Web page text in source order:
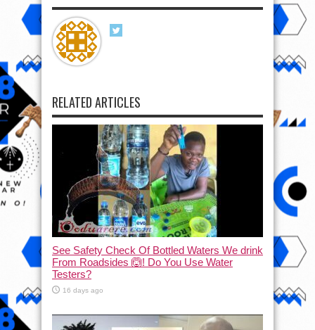
RELATED ARTICLES
See Safety Check Of Bottled Waters We drink
From Roadsides 🙆! Do You Use Water
Testers?
16 days ago